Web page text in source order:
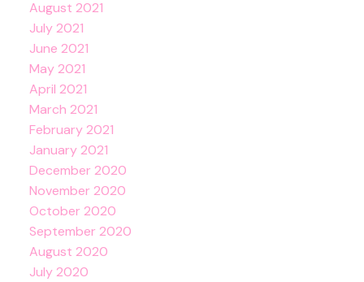
August 2021
July 2021
June 2021
May 2021
April 2021
March 2021
February 2021
January 2021
December 2020
November 2020
October 2020
September 2020
August 2020
July 2020